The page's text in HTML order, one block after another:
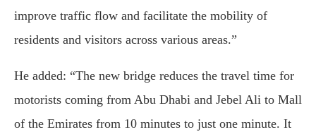
improve traffic flow and facilitate the mobility of
residents and visitors across various areas.”
He added: “The new bridge reduces the travel time for
motorists coming from Abu Dhabi and Jebel Ali to Mall
of the Emirates from 10 minutes to just one minute. It